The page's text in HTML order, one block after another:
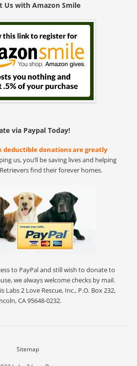
Us with Amazon Smile
via Paypal Today!
deductible donations are greatly
us, you’ll be saving lives and helping
find their forever homes.
to PayPal and still wish to donate to
we always welcome checks by mail.
Labs 2 Love Rescue, Inc., P.O. Box 232,
CA 95648-0232.
Sitemap